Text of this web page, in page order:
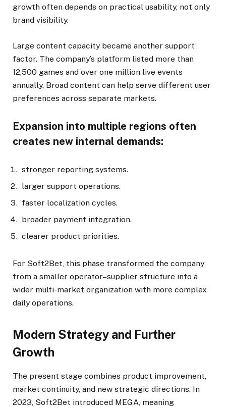
growth often depends on practical usability, not only
brand visibility.
Large content capacity became another support
factor. The company’s platform listed more than
12,500 games and over one million live events
annually. Broad content can help serve different user
preferences across separate markets.
Expansion into multiple regions often
creates new internal demands:
stronger reporting systems.
larger support operations.
faster localization cycles.
broader payment integration.
clearer product priorities.
For Soft2Bet, this phase transformed the company
from a smaller operator–supplier structure into a
wider multi-market organization with more complex
daily operations.
Modern Strategy and Further
Growth
The present stage combines product improvement,
market continuity, and new strategic directions. In
2023, Soft2Bet introduced MEGA, meaning